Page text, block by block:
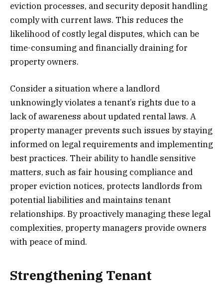
eviction processes, and security deposit handling
comply with current laws. This reduces the
likelihood of costly legal disputes, which can be
time-consuming and financially draining for
property owners.
Consider a situation where a landlord
unknowingly violates a tenant’s rights due to a
lack of awareness about updated rental laws. A
property manager prevents such issues by staying
informed on legal requirements and implementing
best practices. Their ability to handle sensitive
matters, such as fair housing compliance and
proper eviction notices, protects landlords from
potential liabilities and maintains tenant
relationships. By proactively managing these legal
complexities, property managers provide owners
with peace of mind.
Strengthening Tenant